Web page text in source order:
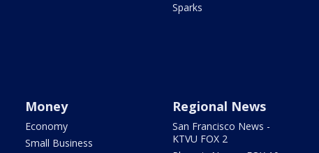
Sparks
Money
Economy
Small Business
Regional News
San Francisco News -
KTVU FOX 2